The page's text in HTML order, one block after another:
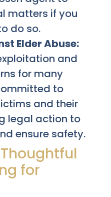
matters if you
do so.
Elder Abuse:
and
for many
to
and their
legal action to
ensure safety.
for